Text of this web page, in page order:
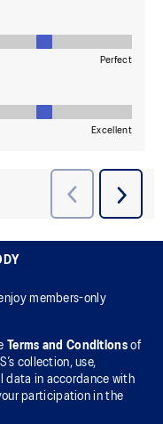
members-only
Terms and Conditionsof
collection, use,
data in accordance with
participation in the